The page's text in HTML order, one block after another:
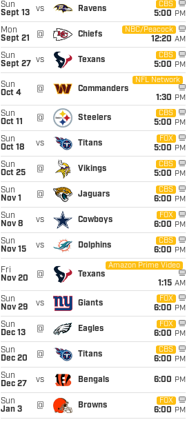
Sun
Sept 13
vs Ravens
CBS
5:00 PM
Mon
Sept 21
@ Chiefs
NBC/Peacock
12:20 AM
Sun
Sept 27
vs Texans
CBS
5:00 PM
Sun
Oct 4
@ Commanders
NFL Network
1:30 PM
Sun
Oct 11
@ Steelers
CBS
5:00 PM
Sun
Oct 18
vs Titans
FOX
5:00 PM
Sun
Oct 25
@ Vikings
CBS
5:00 PM
Sun
Nov 1
@ Jaguars
CBS
6:00 PM
Sun
Nov 8
vs Cowboys
FOX
6:00 PM
Sun
Nov 15
vs Dolphins
CBS
6:00 PM
Fri
Nov 20
@ Texans
Amazon Prime Video
1:15 AM
Sun
Nov 29
vs Giants
FOX
6:00 PM
Sun
Dec 13
@ Eagles
FOX
6:00 PM
Sun
Dec 20
@ Titans
CBS
6:00 PM
Sun
Dec 27
vs Bengals 6:00 PM
Sun
Jan 3
@ Browns
FOX
6:00 PM